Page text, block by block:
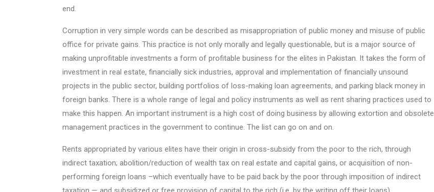
end.
Corruption in very simple words can be described as misappropriation of public money and misuse of public
office for private gains. This practice is not only morally and legally questionable, but is a major source of
making unprofitable investments a form of profitable business for the elites in Pakistan. It takes the form of
investment in real estate, financially sick industries, approval and implementation of financially unsound
projects in the public sector, building portfolios of loss-making loan agreements, and parking black money in
foreign banks. There is a whole range of legal and policy instruments as well as rent sharing practices used to
make this happen. An important instrument is a high cost of doing business by allowing extortion and obsolete
management practices in the government to continue. The list can go on and on.
Rents appropriated by various elites have their origin in cross-subsidy from the poor to the rich, through
indirect taxation; abolition/reduction of wealth tax on real estate and capital gains, or acquisition of non-
performing foreign loans –which eventually have to be paid back by the poor through imposition of indirect